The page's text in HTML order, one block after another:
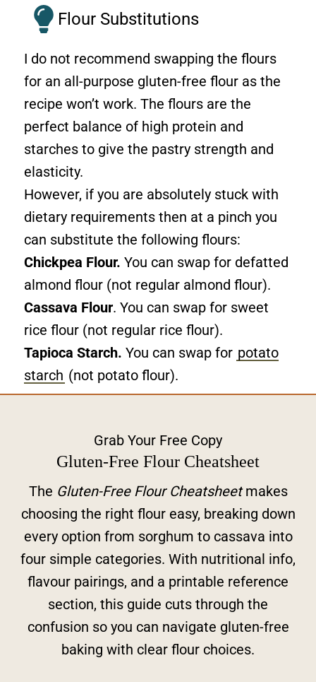
Flour Substitutions
I do not recommend swapping the flours
for an all-purpose gluten-free flour as the
recipe won’t work. The flours are the
perfect balance of high protein and
starches to give the pastry strength and
elasticity.
However, if you are absolutely stuck with
dietary requirements then at a pinch you
can substitute the following flours:
Chickpea Flour. You can swap for defatted
almond flour (not regular almond flour).
Cassava Flour. You can swap for sweet
rice flour (not regular rice flour).
Tapioca Starch. You can swap for potato
starch (not potato flour).
Grab Your Free Copy
Gluten-Free Flour Cheatsheet
The Gluten-Free Flour Cheatsheetmakes
choosing the right flour easy, breaking down
every option from sorghum to cassava into
four simple categories. With nutritional info,
flavour pairings, and a printable reference
section, this guide cuts through the
confusion so you can navigate gluten-free
baking with clear flour choices.